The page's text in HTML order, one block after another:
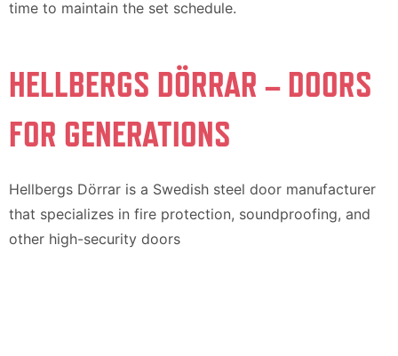
time to maintain the set schedule.
HELLBERGS DÖRRAR – DOORS
FOR GENERATIONS
Hellbergs Dörrar is a Swedish steel door manufacturer
that specializes in fire protection, soundproofing, and
other high-security doors